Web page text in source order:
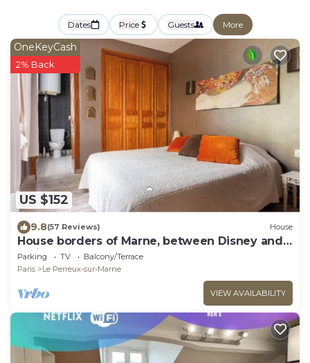
Dates Price Guests More
US $152
OneKeyCash
2% Back
9.8(57 Reviews) House
House borders of Marne, between Disney and
Paris!
Parking TV
Balcony/Terrace
Paris
Le Perreux-sur-Marne
VIEW AVAILABILITY